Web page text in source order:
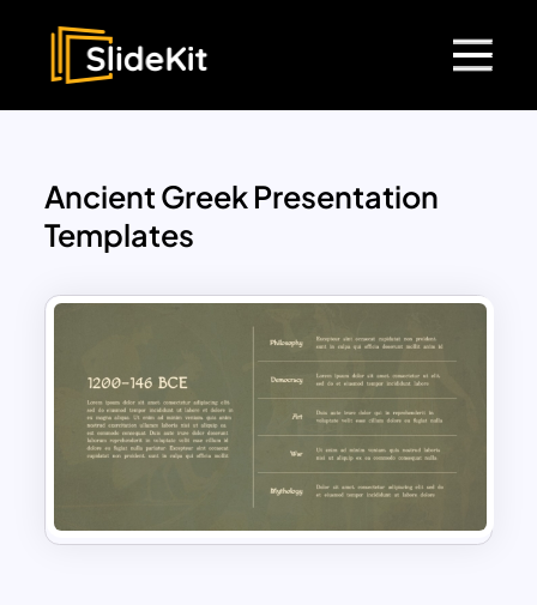
Ancient Greek Presentation
Templates